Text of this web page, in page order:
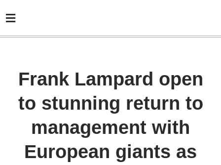
Frank Lampard open
to stunning return to
management with
European giants as